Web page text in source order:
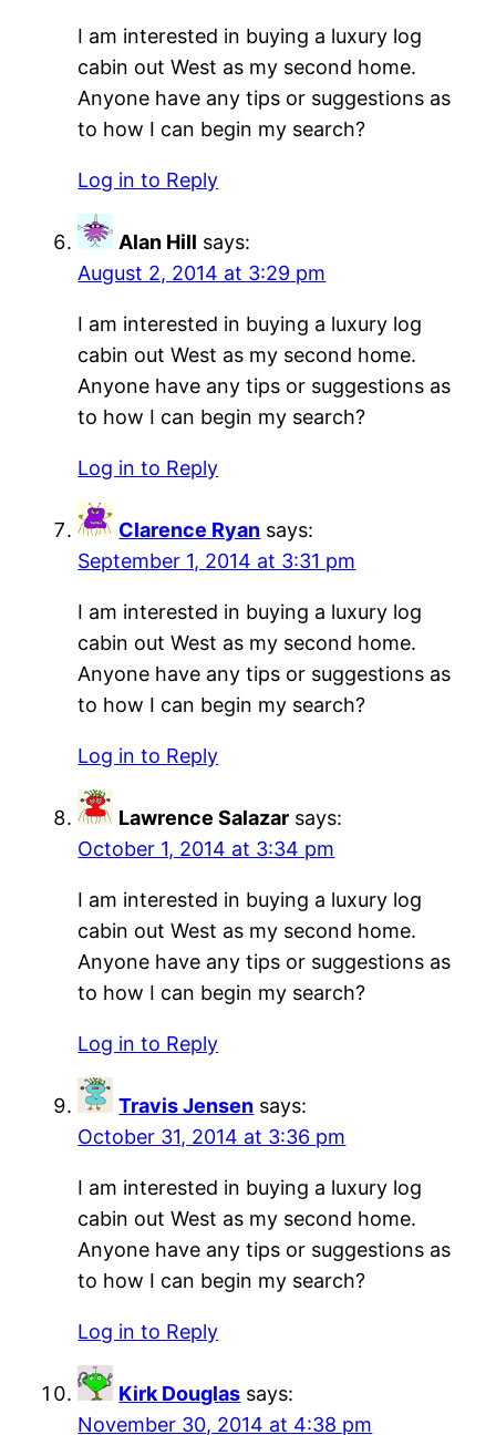
I am interested in buying a luxury log
cabin out West as my second home.
Anyone have any tips or suggestions as
to how I can begin my search?
Log in to Reply
Alan Hill says:
August 2, 2014 at 3:29 pm
I am interested in buying a luxury log
cabin out West as my second home.
Anyone have any tips or suggestions as
to how I can begin my search?
Log in to Reply
Clarence Ryan says:
September 1, 2014 at 3:31 pm
I am interested in buying a luxury log
cabin out West as my second home.
Anyone have any tips or suggestions as
to how I can begin my search?
Log in to Reply
Lawrence Salazar says:
October 1, 2014 at 3:34 pm
I am interested in buying a luxury log
cabin out West as my second home.
Anyone have any tips or suggestions as
to how I can begin my search?
Log in to Reply
Travis Jensen says:
October 31, 2014 at 3:36 pm
I am interested in buying a luxury log
cabin out West as my second home.
Anyone have any tips or suggestions as
to how I can begin my search?
Log in to Reply
Kirk Douglas says:
November 30, 2014 at 4:38 pm